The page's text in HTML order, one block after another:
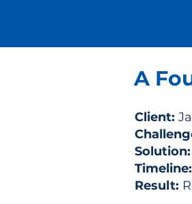
A
Client:
Solution:
Timeline:
Result: